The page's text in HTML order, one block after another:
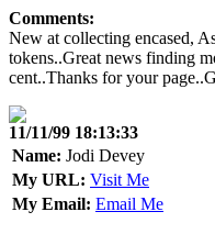
Comments:
New at collecting encased,
tokens..Great news finding
cent..Thanks for your
11/11/99 18:13:33
Name: Jodi Devey
My URL: Visit Me
My Email: Email Me